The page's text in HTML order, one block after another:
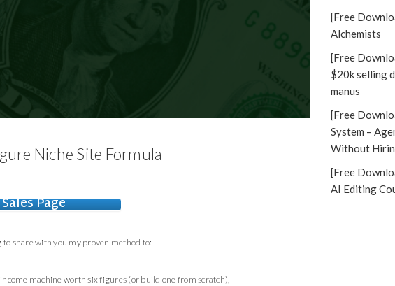
Niche Site Formula
Sales Page
to share with you my proven method to:
machine worth six figures (or build one from scratch),
[Free
Alchemists
[Free
$20k selling
manus
[Free
System –
Without
[Free
AI Editing